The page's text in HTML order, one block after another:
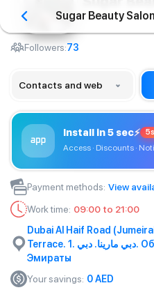
Sugar Beauty Salon
Barbershop
Followers:73
Contacts and web
Install in 5 sec⚡
Access · Discounts ·
Payment methods: View
Work time: 09:00 to 21:00
Dubai Al Haif Road
Terrace. 1. دبي مارينا. دبي. Объединенные Арабские
Эмираты
Your savings: 0AED